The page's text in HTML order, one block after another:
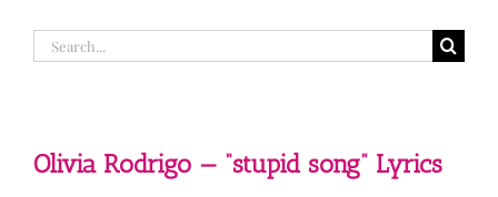
Search
for:
Olivia Rodrigo — “stupid song” Lyrics